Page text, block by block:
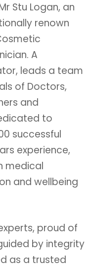
Stu Logan, an
renown
A
leads a team
of Doctors,
and
to
successful
experience,
medical
and wellbeing
proud of
by integrity
as a trusted